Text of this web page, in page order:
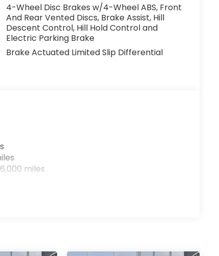
4-Wheel Disc Brakes w/4-Wheel ABS, Front
And Rear Vented Discs, Brake Assist, Hill
Descent Control, Hill Hold Control and
Electric Parking Brake
Brake Actuated Limited Slip Differential
miles